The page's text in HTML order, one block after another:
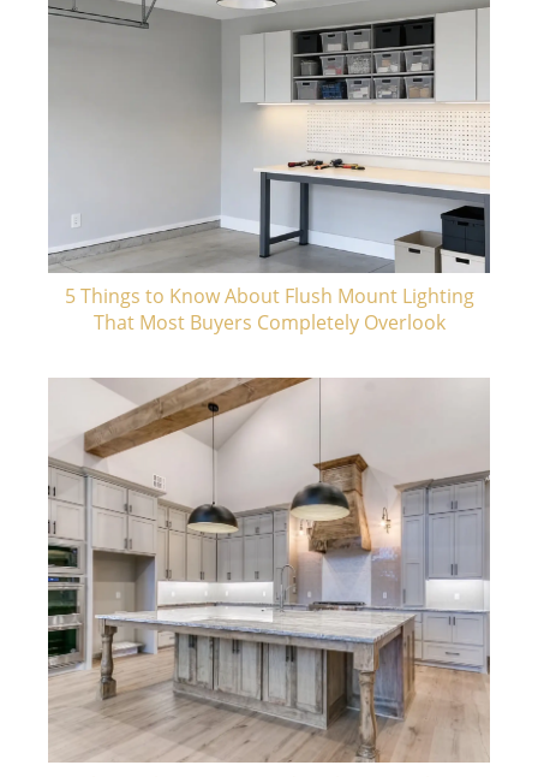
5 Things to Know About Flush Mount Lighting
That Most Buyers Completely Overlook